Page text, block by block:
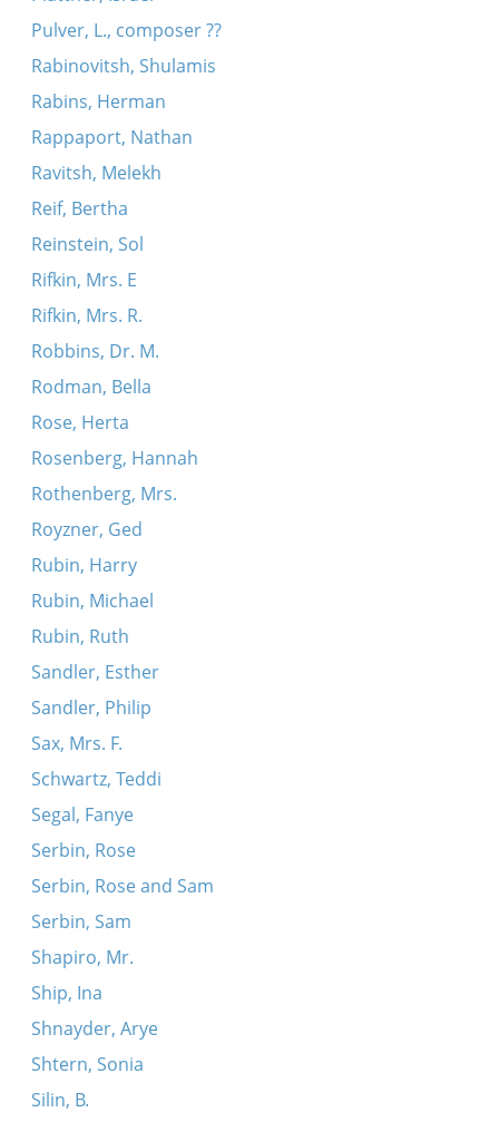
Pulver, L., composer ??
Rabinovitsh, Shulamis
Rabins, Herman
Rappaport, Nathan
Ravitsh, Melekh
Reif, Bertha
Reinstein, Sol
Rifkin, Mrs. E
Rifkin, Mrs. R.
Robbins, Dr. M.
Rodman, Bella
Rose, Herta
Rosenberg, Hannah
Rothenberg, Mrs.
Royzner, Ged
Rubin, Harry
Rubin, Michael
Rubin, Ruth
Sandler, Esther
Sandler, Philip
Sax, Mrs. F.
Schwartz, Teddi
Segal, Fanye
Serbin, Rose
Serbin, Rose and Sam
Serbin, Sam
Shapiro, Mr.
Ship, Ina
Shnayder, Arye
Shtern, Sonia
Silin, B.